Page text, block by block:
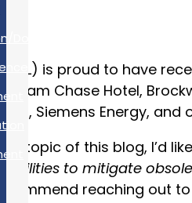
Documentation
(AWL) is proud to have
Chase Hotel,
Rail, Siemens Energy,
the topic of this blog, I’d
to mitigate
reaching out